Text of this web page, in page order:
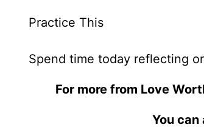
Practice This
Spend time today reflecting
For more from Love
You can